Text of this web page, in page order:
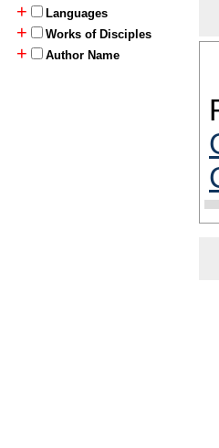
+
Languages
+ Works of Disciples
+ Author Name